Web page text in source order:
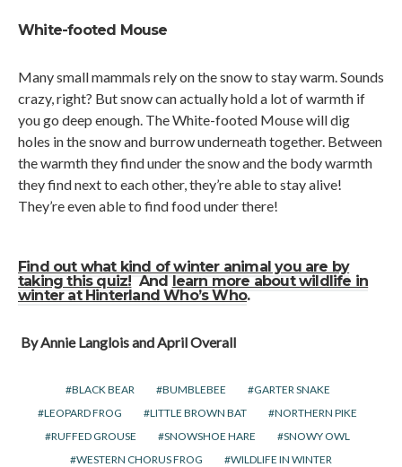
White-footed Mouse
Many small mammals rely on the snow to stay warm. Sounds
crazy, right? But snow can actually hold a lot of warmth if
you go deep enough. The White-footed Mouse will dig
holes in the snow and burrow underneath together. Between
the warmth they find under the snow and the body warmth
they find next to each other, they’re able to stay alive!
They’re even able to find food under there!
Find out what kind of winter animal you are by
taking this quiz! And learn more about wildlife in
winter at Hinterland Who’s Who.
By Annie Langlois and April Overall
BLACK BEAR BUMBLEBEE
GARTER SNAKE
LEOPARD FROG
LITTLE BROWN BAT
NORTHERN PIKE
RUFFED GROUSE
SNOWSHOE HARE
SNOWY OWL
WESTERN CHORUS FROG
WILDLIFE IN WINTER